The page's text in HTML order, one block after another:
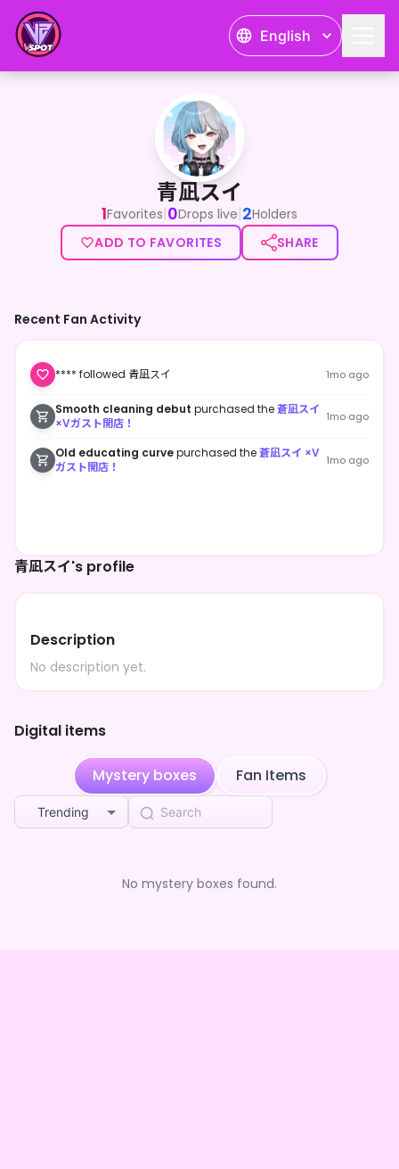
English
青凪スイ
青凪スイ
1Favorites|0Drops live|2Holders
ADD TO FAVORITES
SHARE
青凪スイ's profile
Description
No description yet.
Digital items
Mystery boxes Fan Items
Trending
No mystery boxes found.
Recent Fan Activity
**** followed 青凪スイ 1mo ago
Smooth cleaning debut purchased the蒼凪スイ
×Vガスト開店！
1mo ago
Old educating curvepurchased the蒼凪スイ ×V
ガスト開店！
1mo ago